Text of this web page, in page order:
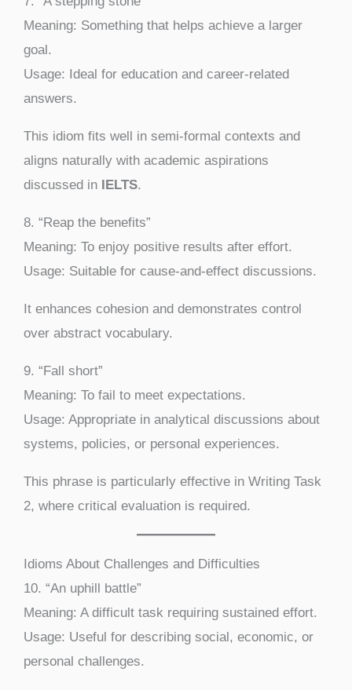
Meaning: Something that helps achieve a larger
goal.
Usage: Ideal for education and career-related
answers.
This idiom fits well in semi-formal contexts and
aligns naturally with academic aspirations
discussed in IELTS.
8. “Reap the benefits”
Meaning: To enjoy positive results after effort.
Usage: Suitable for cause-and-effect discussions.
It enhances cohesion and demonstrates control
over abstract vocabulary.
9. “Fall short”
Meaning: To fail to meet expectations.
Usage: Appropriate in analytical discussions about
systems, policies, or personal experiences.
This phrase is particularly effective in Writing Task
2, where critical evaluation is required.
Idioms About Challenges and Difficulties
10. “An uphill battle”
Meaning: A difficult task requiring sustained effort.
Usage: Useful for describing social, economic, or
personal challenges.